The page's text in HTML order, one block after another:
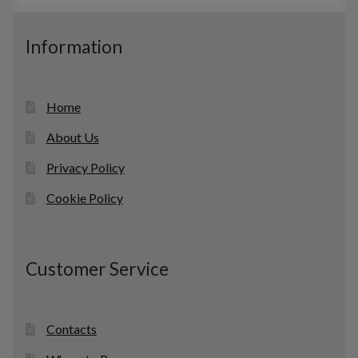
t
Information
Home
About Us
Privacy Policy
Cookie Policy
Customer Service
Contacts